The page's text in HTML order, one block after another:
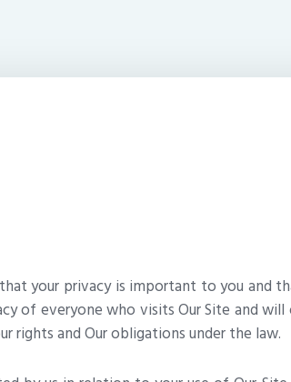
your privacy is important to you and
of everyone who visits Our Site and
rights and Our obligations under the law.